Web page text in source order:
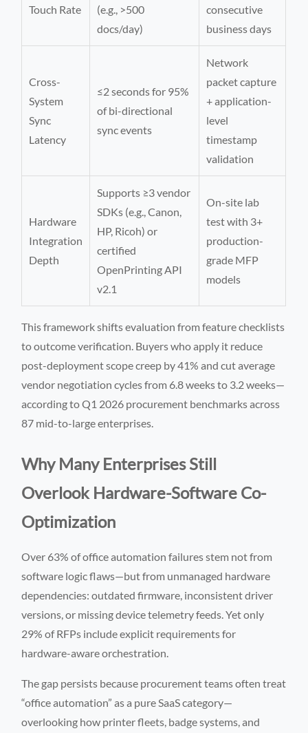
Touch Rate
(e.g., >500
docs/day)
consecutive
business days
Cross-
System
Sync
Latency
≤2 seconds for 95%
of bi-directional
sync events
Network
packet capture
+ application-
level
timestamp
validation
Hardware
Integration
Depth
Supports ≥3 vendor
SDKs (e.g., Canon,
HP, Ricoh) or
certified
OpenPrinting API
v2.1
On-site lab
test with 3+
production-
grade MFP
models
This framework shifts evaluation from feature checklists
to outcome verification. Buyers who apply it reduce
post-deployment scope creep by 41% and cut average
vendor negotiation cycles from 6.8 weeks to 3.2 weeks—
according to Q1 2026 procurement benchmarks across
87 mid-to-large enterprises.
Why Many Enterprises Still
Overlook Hardware-Software Co-
Optimization
Over 63% of office automation failures stem not from
software logic flaws—but from unmanaged hardware
dependencies: outdated firmware, inconsistent driver
versions, or missing device telemetry feeds. Yet only
29% of RFPs include explicit requirements for
hardware-aware orchestration.
The gap persists because procurement teams often treat
“office automation” as a pure SaaS category—
overlooking how printer fleets, badge systems, and